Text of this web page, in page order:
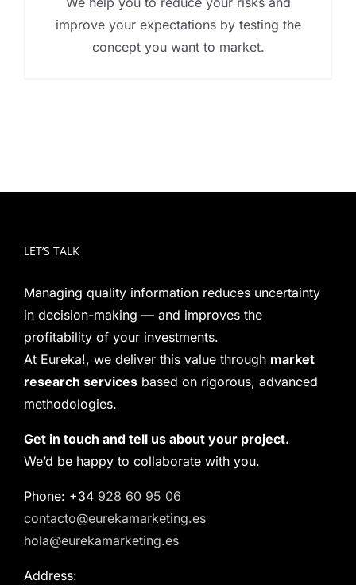
improve your expectations by testing the
concept you want to market.
LET’S TALK
Managing quality information reduces uncertainty
in decision-making — and improves the
profitability of your investments.
At Eureka!, we deliver this value through market
research services based on rigorous, advanced
methodologies.
Get in touch and tell us about your project.
We’d be happy to collaborate with you.
Phone: +34 928 60 95 06
contacto@eurekamarketing.es
hola@eurekamarketing.es
Address: